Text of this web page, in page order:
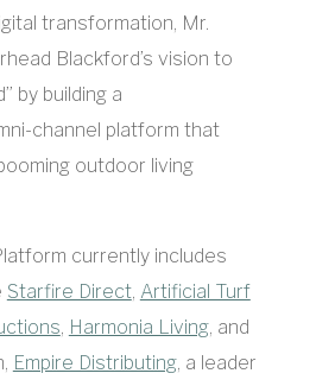
transformation, Mr.
Blackford’s vision to
by building a
channel platform that
outdoor living
currently includes
Starfire Direct, Artificial Turf
, Harmonia Living, and
Empire Distributing, a leader